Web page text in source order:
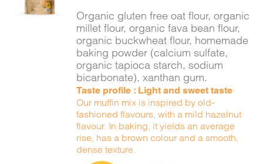
DETAILS
Organic gluten free oat flour, organic
millet flour, organic fava bean flour,
organic buckwheat flour, homemade
baking powder (calcium sulfate,
organic tapioca starch, sodium
bicarbonate), xanthan gum.
Taste profile : Light and sweet taste
Our muffin mix is inspired by old-
fashioned flavours, with a mild hazelnut
flavour. In baking, it yields an average
rise, has a brown colour and a smooth,
dense texture.